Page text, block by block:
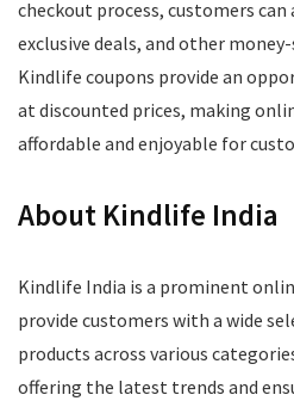
checkout process, customers
exclusive deals, and other
Kindlife coupons provide an
at discounted prices, making
affordable and enjoyable for
About Kindlife India
Kindlife India is a prominent
provide customers with a wide
products across various
offering the latest trends and